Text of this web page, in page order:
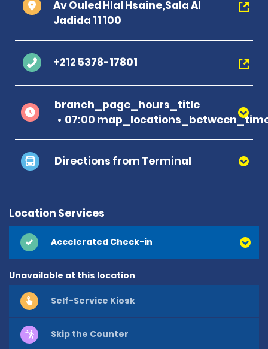
Av Ouled Hlal Hsaine,Sala Al
Jadida 11 100
+212 5378-17801
branch_page_hours_title
07:00
Directions from Terminal
Location Services
Accelerated Check-in
Unavailable at this location
Self-Service Kiosk
Skip the Counter